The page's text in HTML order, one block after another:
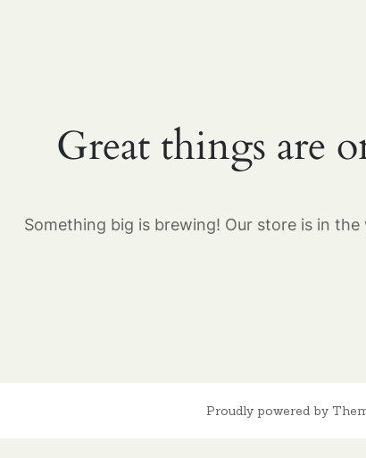
Great things are
Something big is brewing! Our store is in
Proudly powered by